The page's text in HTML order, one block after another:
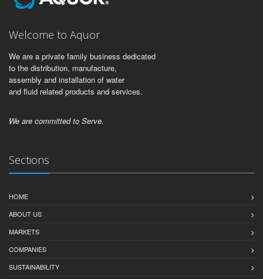
Welcome to Aquor
We are a private family business dedicated
to the distribution, manufacture,
assembly and installation of water
and fluid related products and services.
We are committed to Serve.
Sections
HOME
ABOUT US
MARKETS
COMPANIES
SUSTAINABILITY